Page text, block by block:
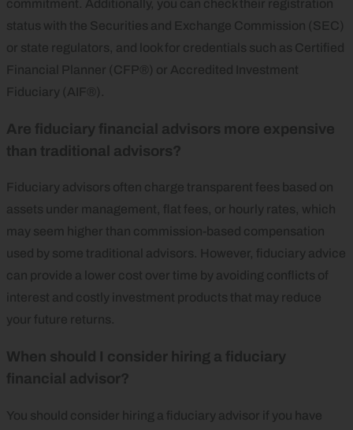
commitment. Additionally, you can check their registration
status with the Securities and Exchange Commission (SEC)
or state regulators, and look for credentials such as Certified
Financial Planner (CFP®) or Accredited Investment
Fiduciary (AIF®).
Are fiduciary financial advisors more expensive
than traditional advisors?
Fiduciary advisors often charge transparent fees based on
assets under management, flat fees, or hourly rates, which
may seem higher than commission-based compensation
used by some traditional advisors. However, fiduciary advice
can provide a lower cost over time by avoiding conflicts of
interest and costly investment products that may reduce
your future returns.
When should I consider hiring a fiduciary
financial advisor?
You should consider hiring a fiduciary advisor if you have